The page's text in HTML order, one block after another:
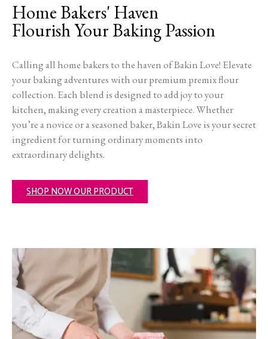
Home Bakers' Haven
Flourish Your Baking Passion
Calling all home bakers to the haven of Bakin Love! Elevate
your baking adventures with our premium premix flour
collection. Each blend is designed to add joy to your
kitchen, making every creation a masterpiece. Whether
you’re a novice or a seasoned baker, Bakin Love is your secret
ingredient for turning ordinary moments into
extraordinary delights.
SHOP NOW OUR PRODUCT